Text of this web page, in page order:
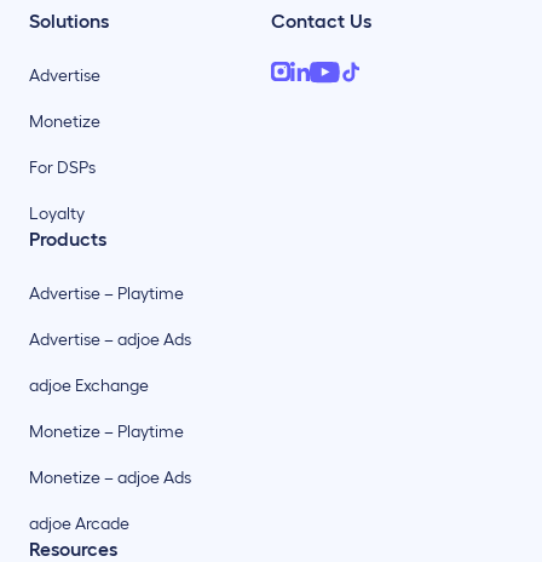
Solutions
Advertise
Monetize
For DSPs
Loyalty
Products
Advertise – Playtime
Advertise – adjoe Ads
adjoe Exchange
Monetize – Playtime
Monetize – adjoe Ads
adjoe Arcade
Resources
Contact Us